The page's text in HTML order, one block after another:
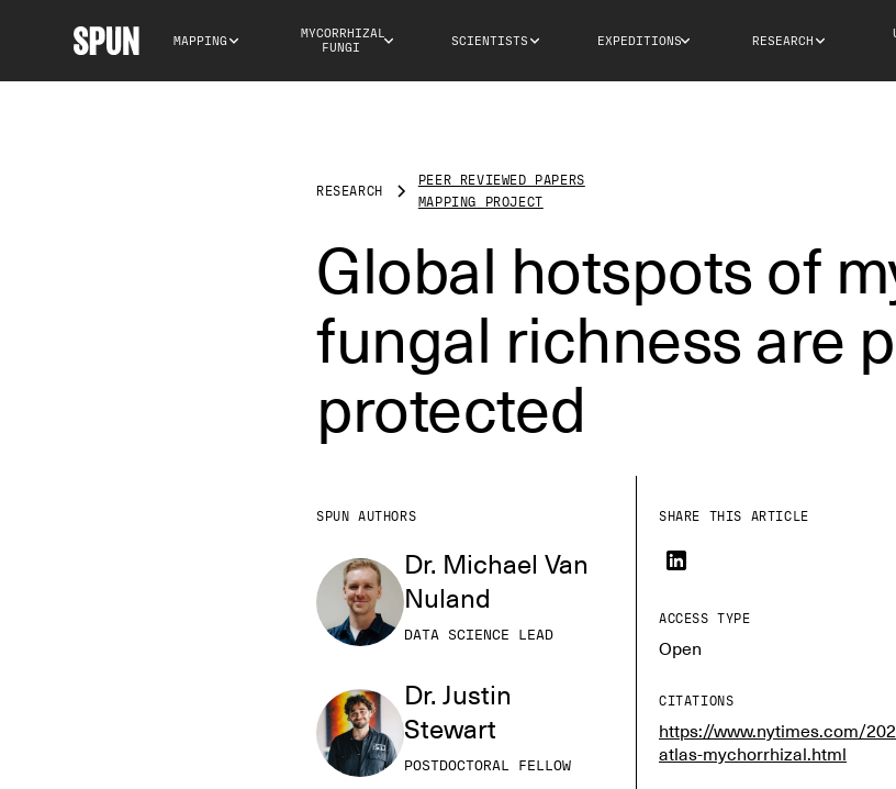
MAPPING
MYCORRHIZAL
FUNGI
SCIENTISTS EXPEDITIONS RESEARCH
RESEARCH
PEER REVIEWED PAPERS
MAPPING PROJECT
Global hotspots of
fungal richness are
protected
SPUN AUTHORS
Dr. Michael Van
Nuland
DATA SCIENCE LEAD
Dr. Justin
Stewart
POSTDOCTORAL FELLOW
SHARE THIS ARTICLE
ACCESS TYPE
Open
CITATIONS
https://www.nytimes.com/
atlas-mychorrhizal.html